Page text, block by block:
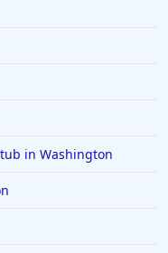
in Washington